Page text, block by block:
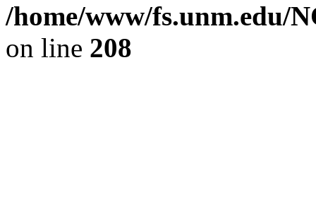
/home/www/fs.unm.edu/
on line 208